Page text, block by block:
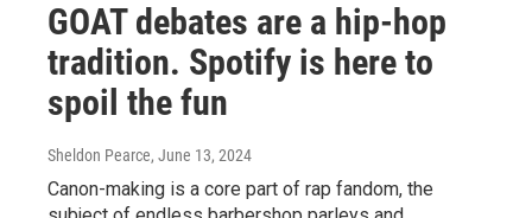
GOAT debates are a hip-hop
tradition. Spotify is here to
spoil the fun
Sheldon Pearce, June 13, 2024
Canon-making is a core part of rap fandom, the